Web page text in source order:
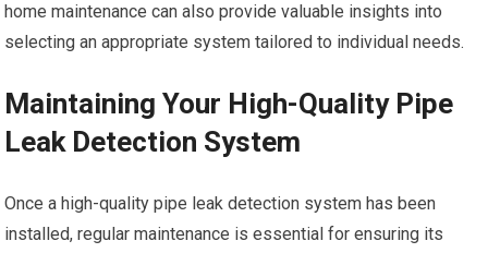
home maintenance can also provide valuable insights into
selecting an appropriate system tailored to individual needs.
Maintaining Your High-Quality Pipe
Leak Detection System
Once a high-quality pipe leak detection system has been
installed, regular maintenance is essential for ensuring its